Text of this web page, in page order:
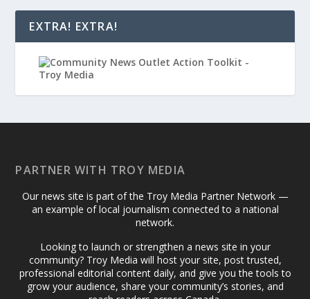
EXTRA! EXTRA!
PARTNER WITH TROY MEDIA
Our news site is part of the Troy Media Partner Network —
an example of local journalism connected to a national
network.
Looking to launch or strengthen a news site in your
community? Troy Media will host your site, post trusted,
professional editorial content daily, and give you the tools to
grow your audience, share your community’s stories, and